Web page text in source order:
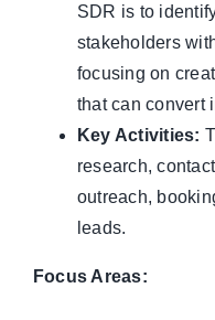
SDR is to
stakeholders
focusing on
that can convert
Key Activities:
research,
outreach,
leads.
Focus Areas: